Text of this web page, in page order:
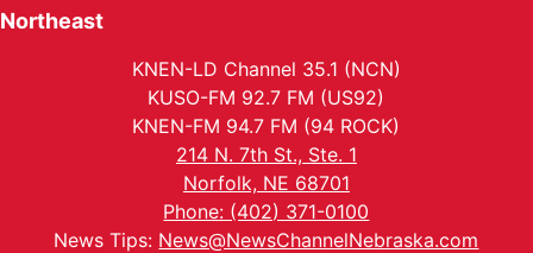
Northeast
KNEN-LD Channel 35.1 (NCN)
KUSO-FM 92.7 FM (US92)
KNEN-FM 94.7 FM (94 ROCK)
214 N. 7th St., Ste. 1
Norfolk, NE 68701
Phone: (402) 371-0100
News Tips: News@NewsChannelNebraska.com